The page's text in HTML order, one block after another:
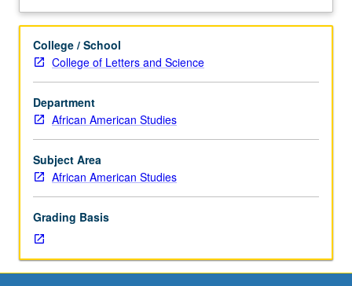
Studies
and
Labor
Studies
M173.)
Lecture,
three
hours;
discussion,
Overview
of
nonviolence
and
speakers. Exploration of some historic contributions of
throughout recent U.S. history. Examination of particular
lessons of nonviolent movements as they impact social
Description
College / School
College of Letters and Science
Department
African American Studies
Subject Area
African American Studies
Grading Basis